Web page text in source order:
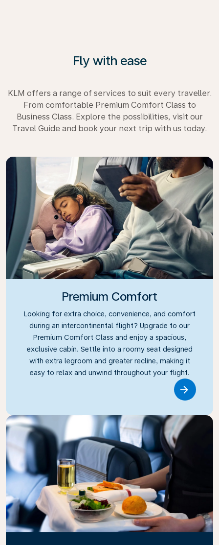
Fly with ease
KLM offers a range of services to suit every traveller.
From comfortable Premium Comfort Class to
Business Class. Explore the possibilities, visit our
Travel Guide and book your next trip with us today.
Premium Comfort
Looking for extra choice, convenience, and comfort
during an intercontinental flight? Upgrade to our
Premium Comfort Class and enjoy a spacious,
exclusive cabin. Settle into a roomy seat designed
with extra legroom and greater recline, making it
easy to relax and unwind throughout your flight.